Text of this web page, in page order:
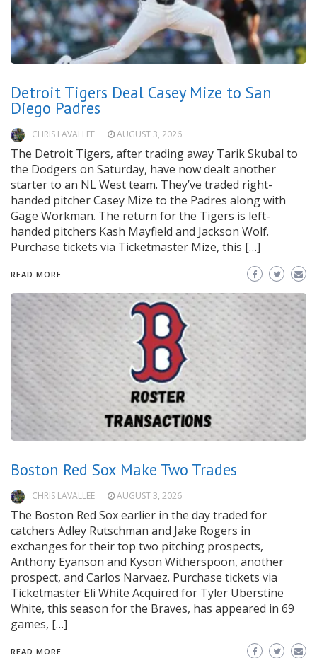
Detroit Tigers Deal Casey Mize to San
Diego Padres
CHRIS LAVALLEE AUGUST 3, 2026
The Detroit Tigers, after trading away Tarik Skubal to
the Dodgers on Saturday, have now dealt another
starter to an NL West team. They’ve traded right-
handed pitcher Casey Mize to the Padres along with
Gage Workman. The return for the Tigers is left-
handed pitchers Kash Mayfield and Jackson Wolf.
Purchase tickets via Ticketmaster Mize, this […]
READ MORE
Boston Red Sox Make Two Trades
CHRIS LAVALLEE AUGUST 3, 2026
The Boston Red Sox earlier in the day traded for
catchers Adley Rutschman and Jake Rogers in
exchanges for their top two pitching prospects,
Anthony Eyanson and Kyson Witherspoon, another
prospect, and Carlos Narvaez. Purchase tickets via
Ticketmaster Eli White Acquired for Tyler Uberstine
White, this season for the Braves, has appeared in 69
games, […]
READ MORE